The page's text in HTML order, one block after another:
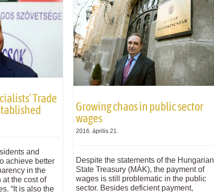
Trade
and
achieve better
in the
at the cost of
“It is also the
Growing chaos in public sector
wages
2016. április 21.
Despite the statements of the Hungarian
State Treasury (MÁK), the payment of
wages is still problematic in the public
sector. Besides deficient payment,